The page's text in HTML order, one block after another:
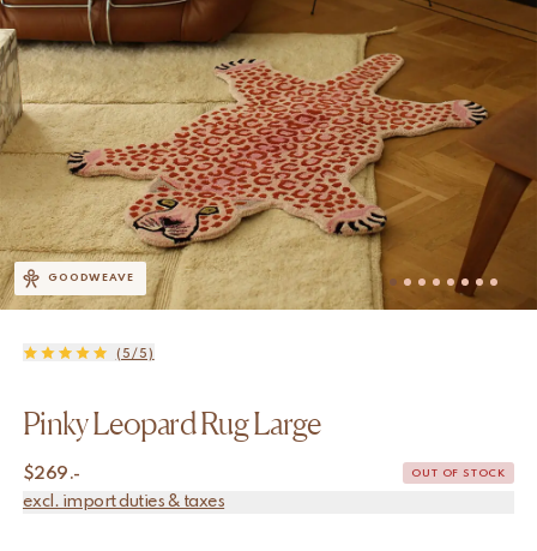
GOODWEAVE
(5/5)
Pinky Leopard Rug Large
$269.- OUT OF STOCK
excl. import duties & taxes